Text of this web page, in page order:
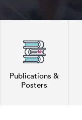
Publications &
Posters